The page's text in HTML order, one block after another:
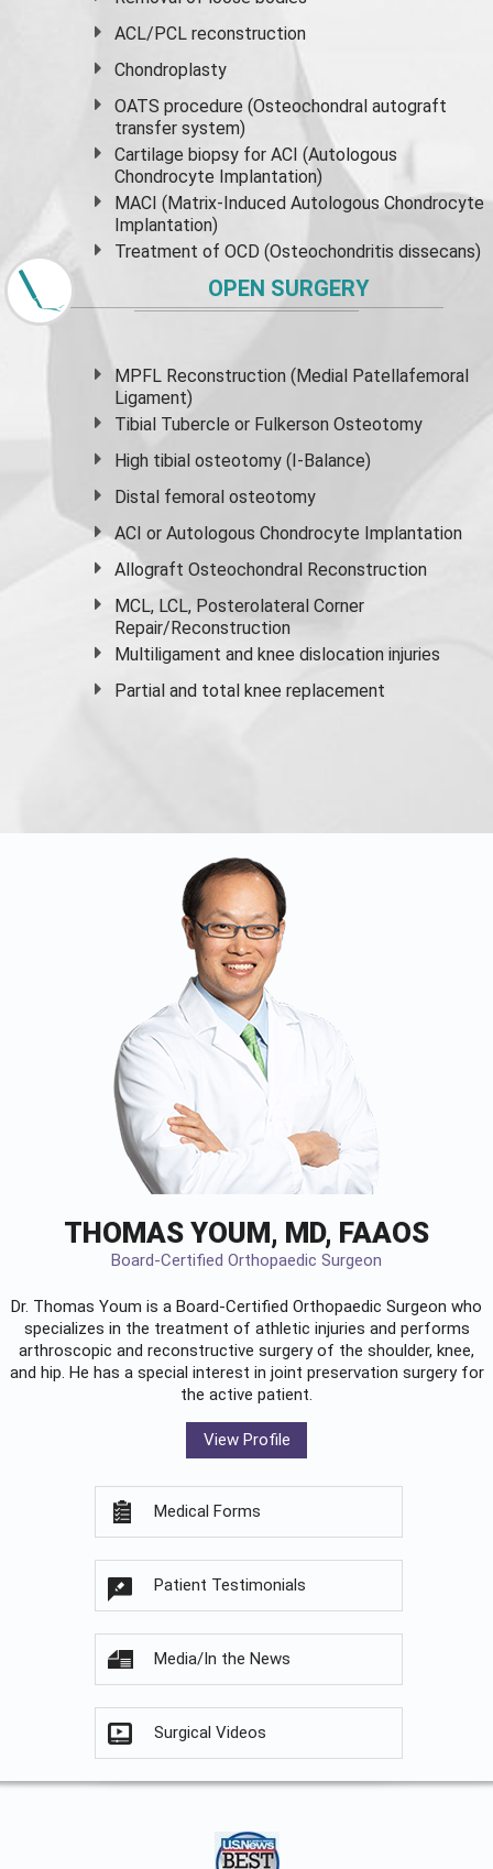
ACL/PCL reconstruction
Chondroplasty
OATS procedure (Osteochondral autograft
transfer system)
Cartilage biopsy for ACI (Autologous
Chondrocyte Implantation)
MACI (Matrix-Induced Autologous Chondrocyte
Implantation)
Treatment of OCD (Osteochondritis dissecans)
OPEN SURGERY
MPFL Reconstruction (Medial Patellafemoral
Ligament)
Tibial Tubercle or Fulkerson Osteotomy
High tibial osteotomy (I-Balance)
Distal femoral osteotomy
ACI or Autologous Chondrocyte Implantation
Allograft Osteochondral Reconstruction
MCL, LCL, Posterolateral Corner
Repair/Reconstruction
Multiligament and knee dislocation injuries
Partial and total knee replacement
THOMAS YOUM, MD, FAAOS
Board-Certified Orthopaedic Surgeon
Dr. Thomas Youm is a Board-Certified Orthopaedic Surgeon who
specializes in the treatment of athletic injuries and performs
arthroscopic and reconstructive surgery of the shoulder, knee,
and hip. He has a special interest in joint preservation surgery for
the active patient.
View Profile
Medical Forms
Patient Testimonials
Media/In the News
Surgical Videos